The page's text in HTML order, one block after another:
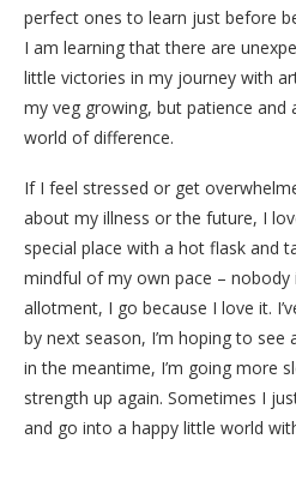
perfect ones to learn just before
I am learning that there are
little victories in my journey with
my veg growing, but patience and
world of difference.
If I feel stressed or get
about my illness or the future, I
special place with a hot flask and
mindful of my own pace –
allotment, I go because I love it.
by next season, I’m hoping to
in the meantime, I’m going more
strength up again. Sometimes I
and go into a happy little world